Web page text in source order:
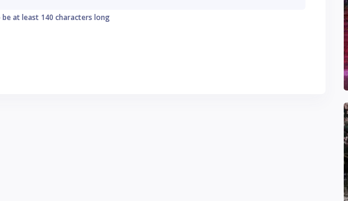
at least 140 characters long